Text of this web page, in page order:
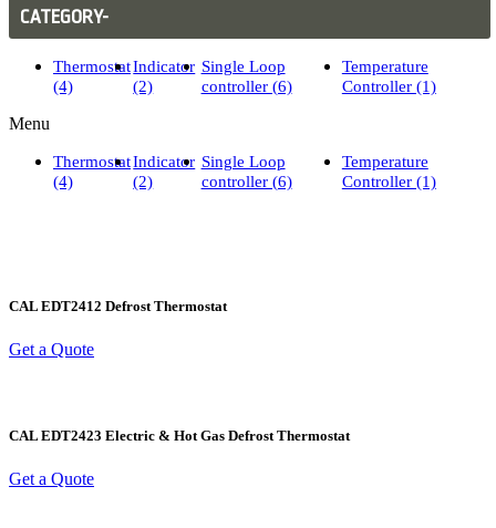
CATEGORY-
Thermostat
(4)
Indicator
(2)
Single Loop
controller (6)
Temperature
Controller (1)
Menu
Thermostat
(4)
Indicator
(2)
Single Loop
controller (6)
Temperature
Controller (1)
CAL EDT2412 Defrost Thermostat
Get a Quote
CAL EDT2423 Electric & Hot Gas Defrost Thermostat
Get a Quote